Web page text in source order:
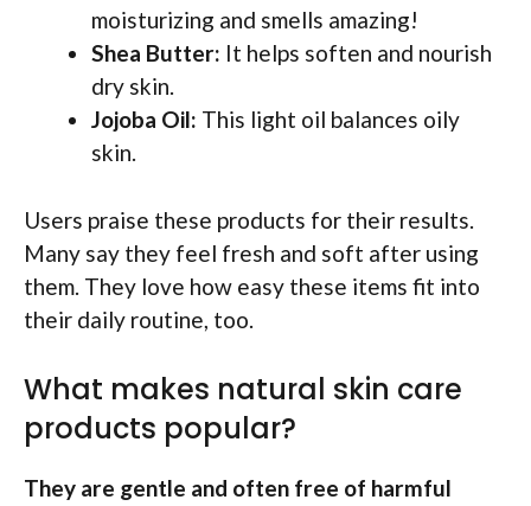
moisturizing and smells amazing!
Shea Butter: It helps soften and nourish
dry skin.
Jojoba Oil: This light oil balances oily
skin.
Users praise these products for their results.
Many say they feel fresh and soft after using
them. They love how easy these items fit into
their daily routine, too.
What makes natural skin care
products popular?
They are gentle and often free of harmful